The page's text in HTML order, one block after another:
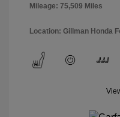
Mileage: 75,509 Miles
Location: Gillman Honda